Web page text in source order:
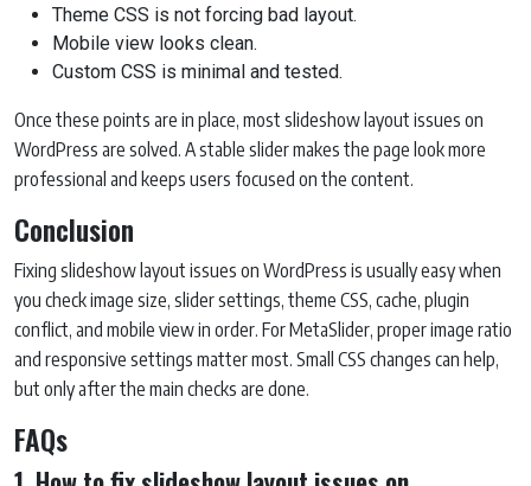
Theme CSS is not forcing bad layout.
Mobile view looks clean.
Custom CSS is minimal and tested.
Once these points are in place, most slideshow layout issues on
WordPress are solved. A stable slider makes the page look more
professional and keeps users focused on the content.
Conclusion
Fixing slideshow layout issues on WordPress is usually easy when
you check image size, slider settings, theme CSS, cache, plugin
conflict, and mobile view in order. For MetaSlider, proper image ratio
and responsive settings matter most. Small CSS changes can help,
but only after the main checks are done.
FAQs